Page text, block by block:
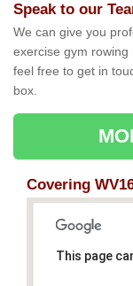
Speak to our
We can give you
exercise gym rowing
feel free to get in
box.
Covering
This page